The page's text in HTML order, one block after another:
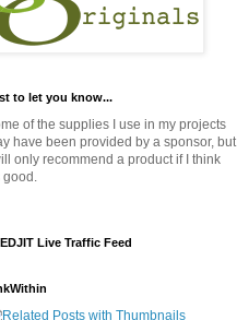
to let you know...
of the supplies I use in my projects
have been provided by a sponsor, but
only recommend a product if I think
good.
Live Traffic Feed